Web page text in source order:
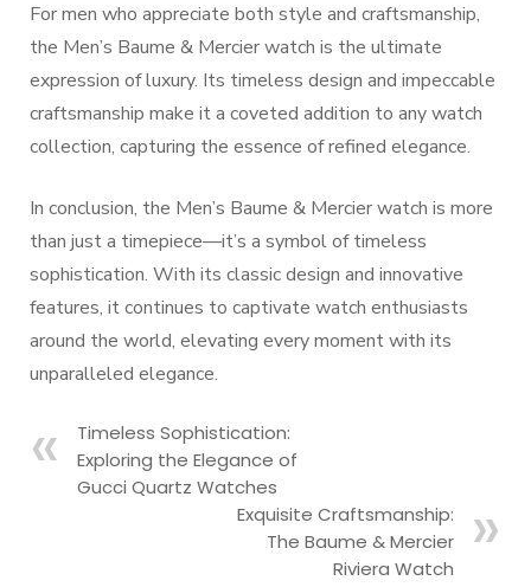
For men who appreciate both style and craftsmanship,
the Men’s Baume & Mercier watch is the ultimate
expression of luxury. Its timeless design and impeccable
craftsmanship make it a coveted addition to any watch
collection, capturing the essence of refined elegance.
In conclusion, the Men’s Baume & Mercier watch is more
than just a timepiece—it’s a symbol of timeless
sophistication. With its classic design and innovative
features, it continues to captivate watch enthusiasts
around the world, elevating every moment with its
unparalleled elegance.
Timeless Sophistication:
Exploring the Elegance of
Gucci Quartz Watches
Exquisite Craftsmanship:
The Baume & Mercier
Riviera Watch